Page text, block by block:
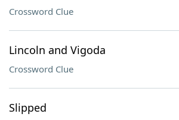
Crossword Clue
Lincoln and Vigoda
Crossword Clue
Slipped